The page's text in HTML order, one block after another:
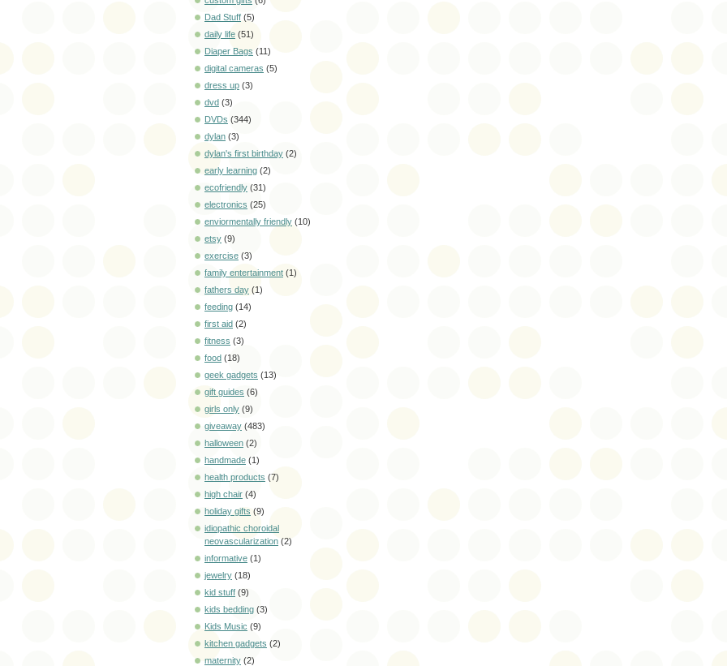
Dad Stuff (5)
daily life (51)
Diaper Bags (11)
digital cameras (5)
dress up (3)
dvd (3)
DVDs (344)
dylan (3)
dylan's first birthday (2)
early learning (2)
ecofriendly (31)
electronics (25)
enviormentally friendly (10)
etsy (9)
exercise (3)
family entertainment (1)
fathers day (1)
feeding (14)
first aid (2)
fitness (3)
food (18)
geek gadgets (13)
gift guides (6)
girls only (9)
giveaway (483)
halloween (2)
handmade (1)
health products (7)
high chair (4)
holiday gifts (9)
idiopathic choroidal
neovascularization (2)
informative (1)
jewelry (18)
kid stuff (9)
kids bedding (3)
Kids Music (9)
kitchen gadgets (2)
maternity (2)